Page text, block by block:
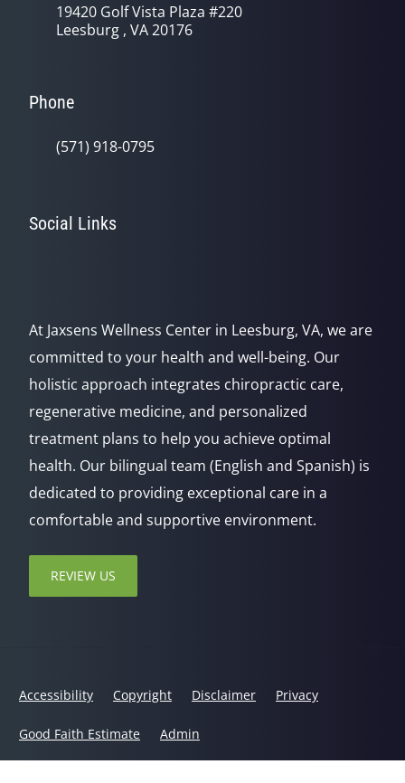
19420 Golf Vista Plaza #220
Leesburg , VA 20176
Phone
(571) 918-0795
Social Links
At Jaxsens Wellness Center in Leesburg, VA, we are
committed to your health and well-being. Our
holistic approach integrates chiropractic care,
regenerative medicine, and personalized
treatment plans to help you achieve optimal
health. Our bilingual team (English and Spanish) is
dedicated to providing exceptional care in a
comfortable and supportive environment.
REVIEW US
Accessibility Copyright Disclaimer Privacy
Good Faith Estimate Admin